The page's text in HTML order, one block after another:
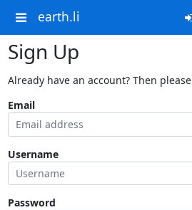
earth.li
Sign Up
Already have an account? Then please
Email
Username
Password